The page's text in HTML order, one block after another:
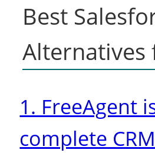
Best
Alternatives
1. FreeAgent
complete